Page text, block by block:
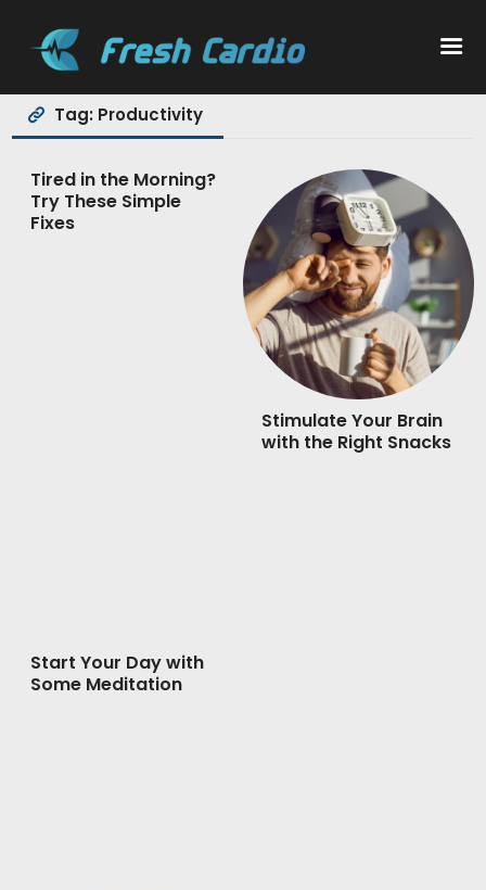
Nutrition
Wellness
Tag: Productivity
Tired in the Morning?
Try These Simple
Fixes
Stimulate Your Brain
with the Right Snacks
Start Your Day with
Some Meditation